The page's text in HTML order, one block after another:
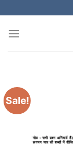
Sale!